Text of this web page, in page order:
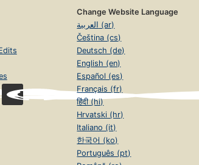
Change Website Language
العربية (ar)
Čeština (cs)
Deutsch (de)
English (en)
Español (es)
Français (fr)
हिंदी (hi)
Hrvatski (hr)
Italiano (it)
한국어 (ko)
Português (pt)